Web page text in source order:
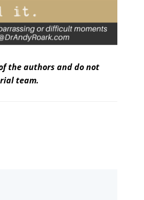
the authors and do not
team.